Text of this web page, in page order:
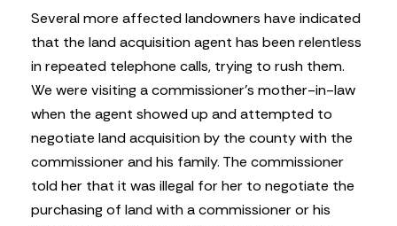
Several more affected landowners have indicated
that the land acquisition agent has been relentless
in repeated telephone calls, trying to rush them.
We were visiting a commissioner’s mother-in-law
when the agent showed up and attempted to
negotiate land acquisition by the county with the
commissioner and his family. The commissioner
told her that it was illegal for her to negotiate the
purchasing of land with a commissioner or his